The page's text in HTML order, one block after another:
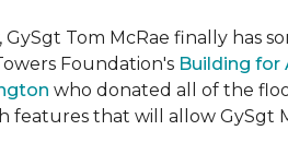
Tom McRae finally has
Foundation's Building for
who donated all of the
that will allow GySgt